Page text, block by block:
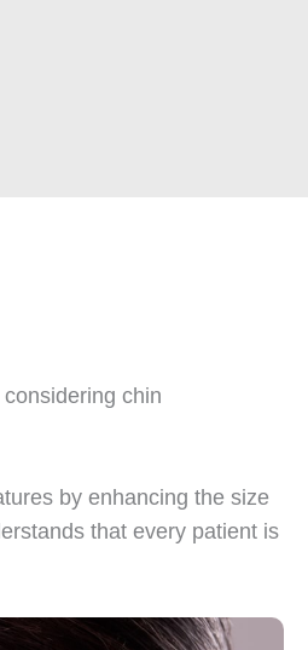
chin
by enhancing the size
that every patient is